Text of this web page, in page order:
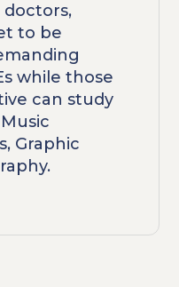
doctors,
to be
while those
can study
Graphic